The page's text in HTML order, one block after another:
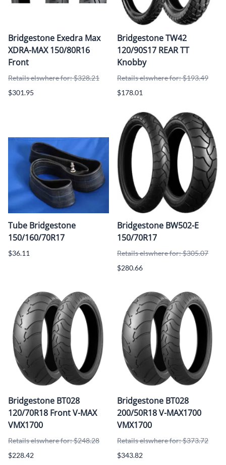
Bridgestone Exedra Max
XDRA-MAX 150/80R16
Front
Retails elswhere for: $328.21
$301.95
Bridgestone TW42
120/90S17 REAR TT
Knobby
Retails elswhere for: $193.49
$178.01
Tube Bridgestone
150/160/70R17
$36.11
Bridgestone BW502-E
150/70R17
Retails elswhere for: $305.07
$280.66
Bridgestone BT028
120/70R18 Front V-MAX
VMX1700
Retails elswhere for: $248.28
$228.42
Bridgestone BT028
200/50R18 V-MAX1700
VMX1700
Retails elswhere for: $373.72
$343.82